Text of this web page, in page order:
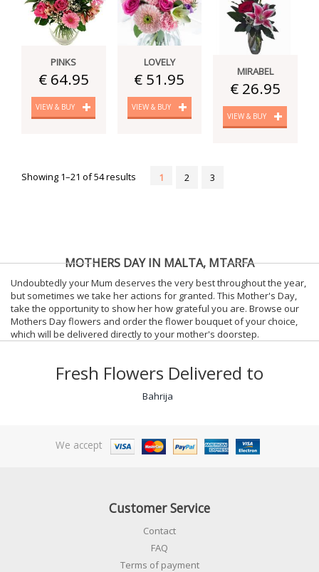
PINKS
€ 64.95
VIEW & BUY
LOVELY
€ 51.95
VIEW & BUY
MIRABEL
€ 26.95
VIEW & BUY
Showing 1–21 of 54 results 1 2 3
MOTHERS DAY IN MALTA, MTARFA
Undoubtedly your Mum deserves the very best throughout the year,
but sometimes we take her actions for granted. This Mother's Day,
take the opportunity to show her how grateful you are. Browse our
Mothers Day flowers and order the flower bouquet of your choice,
which will be delivered directly to your mother's doorstep.
Fresh Flowers Delivered to
Bahrija
We accept
Customer Service
Contact
FAQ
Terms of payment